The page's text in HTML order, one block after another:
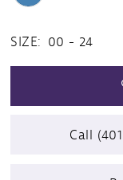
SIZE: 00 - 24
Call